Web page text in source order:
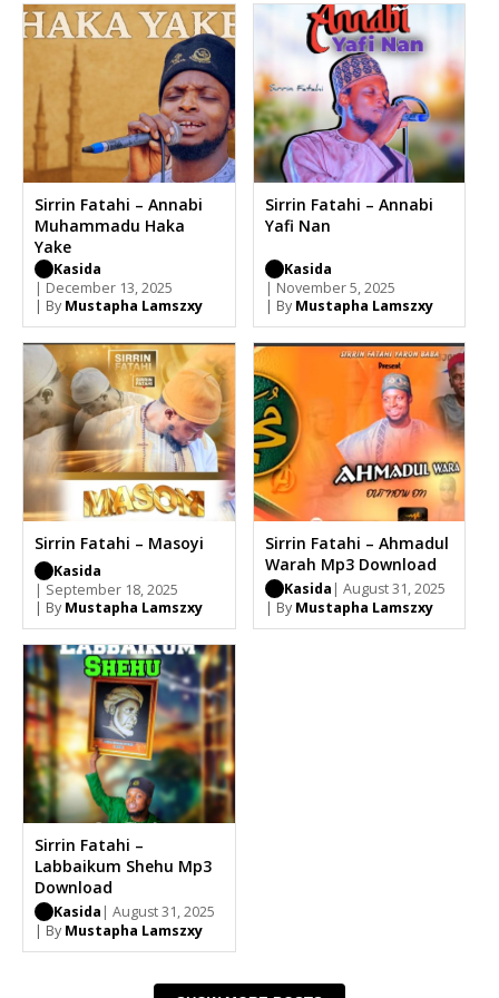
Sirrin Fatahi – Annabi
Muhammadu Haka
Yake
Kasida
| December 13, 2025
| By Mustapha Lamszxy
Sirrin Fatahi – Annabi
Yafi Nan
Kasida
| November 5, 2025
| By Mustapha Lamszxy
Sirrin Fatahi – Masoyi
Kasida
| September 18, 2025
| By Mustapha Lamszxy
Sirrin Fatahi – Ahmadul
Warah Mp3 Download
Kasida | August 31, 2025
| By Mustapha Lamszxy
Sirrin Fatahi –
Labbaikum Shehu Mp3
Download
Kasida | August 31, 2025
| By Mustapha Lamszxy